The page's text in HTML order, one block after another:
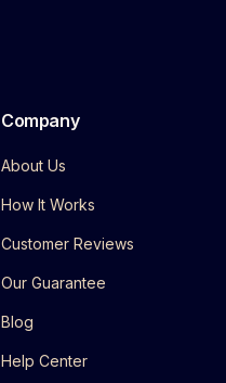
Company
About Us
How It Works
Customer Reviews
Our Guarantee
Blog
Help Center